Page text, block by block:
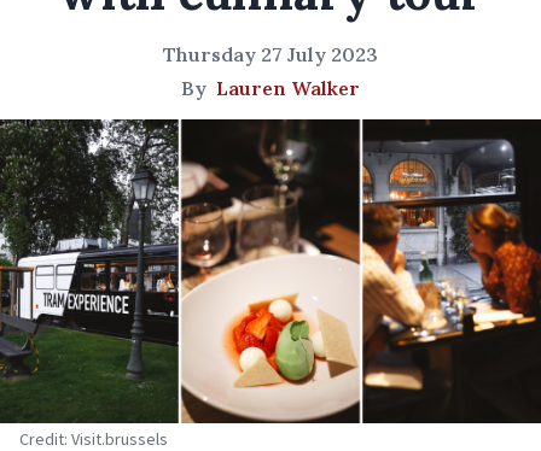
Thursday 27 July 2023
By Lauren Walker
Credit: Visit.brussels